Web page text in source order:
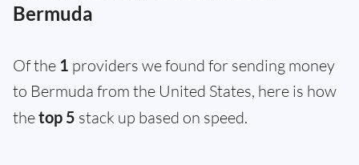
Bermuda
Of the 1 providers we found for sending money
to Bermuda from the United States, here is how
thetop 5 stack up based on speed.